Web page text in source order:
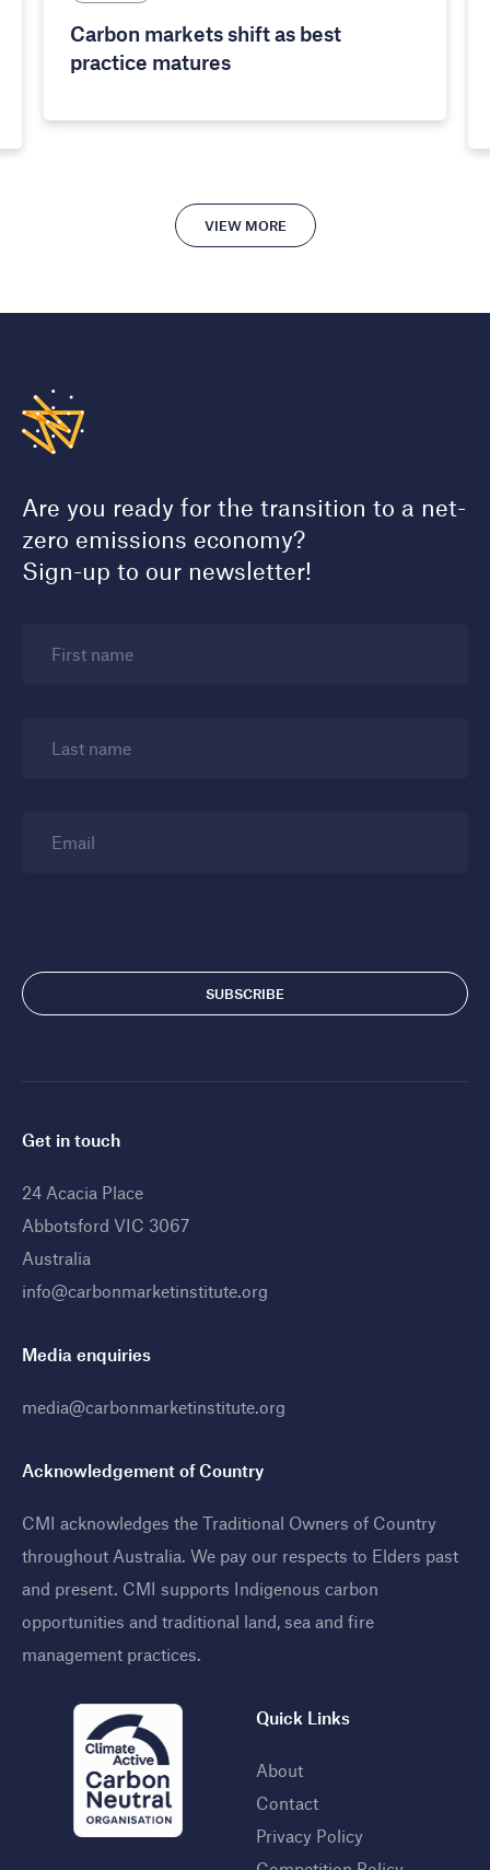
Carbon markets shift as best
practice matures
VIEW MORE
Are you ready for the transition to a net-
zero emissions economy?
Sign-up to our newsletter!
First name
Last name
Email
Get in touch
24 Acacia Place
Abbotsford VIC 3067
Australia
info@carbonmarketinstitute.org
Media enquiries
media@carbonmarketinstitute.org
Acknowledgement of Country
CMI acknowledges the Traditional Owners of Country
throughout Australia. We pay our respects to Elders past
and present. CMI supports Indigenous carbon
opportunities and traditional land, sea and fire
management practices
Quick Links
About
Contact
Privacy Policy